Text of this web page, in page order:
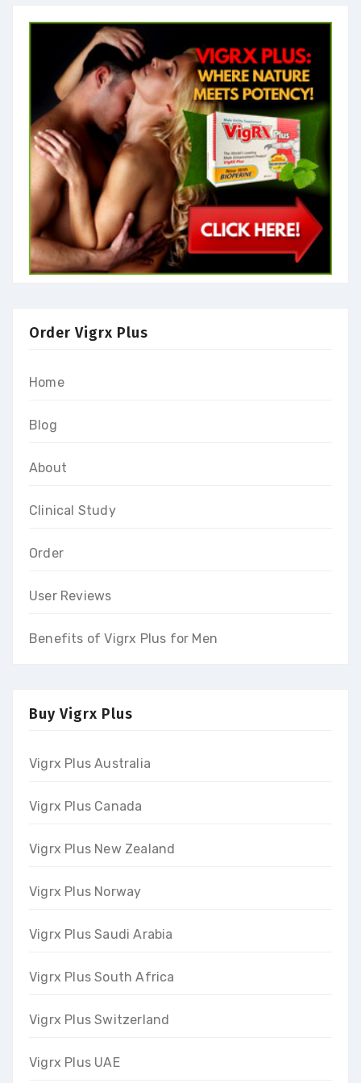
Order Vigrx Plus
Home
Blog
About
Clinical Study
Order
User Reviews
Benefits of Vigrx Plus for Men
Buy Vigrx Plus
Vigrx Plus Australia
Vigrx Plus Canada
Vigrx Plus New Zealand
Vigrx Plus Norway
Vigrx Plus Saudi Arabia
Vigrx Plus South Africa
Vigrx Plus Switzerland
Vigrx Plus UAE